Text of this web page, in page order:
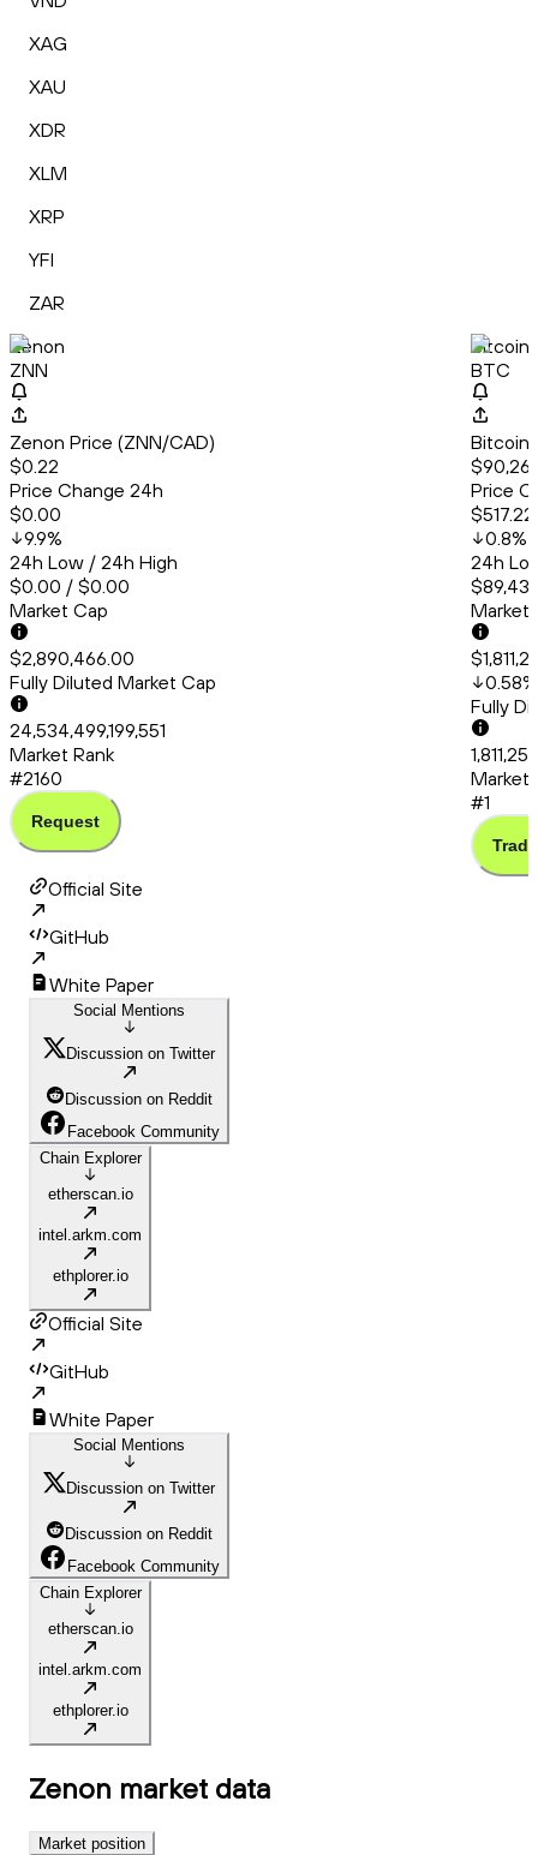
XAG
XAU
XDR
XLM
XRP
YFI
ZAR
Zenon
ZNN
Zenon Price (ZNN/CAD)
$0.22
Price Change 24h
$0.00
9.9%
24h Low / 24h High
$0.00 / $0.00
Market Cap
$2,890,466.00
Fully Diluted Market Cap
24,534,499,199,551
Market Rank
#2160
Request
Bitcoin
BTC
Bitcoin
Price
$517.22
0.8%
24h
Market
0.58%
Fully
Market
#1
Trade
Official Site
GitHub
White Paper
Social Mentions
Discussion on Twitter
Discussion on Reddit
Facebook Community
Chain Explorer
etherscan.io
intel.arkm.com
ethplorer.io
Official Site
GitHub
White Paper
Social Mentions
Discussion on Twitter
Discussion on Reddit
Facebook Community
Chain Explorer
etherscan.io
intel.arkm.com
ethplorer.io
Zenon market data
Market position